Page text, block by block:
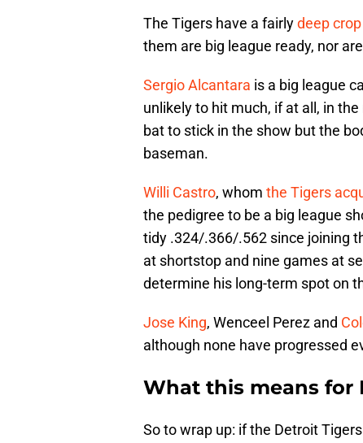
The Tigers have a fairlydeep
them are big league ready, nor
Sergio Alcantara is a big league
unlikely to hit much, if at all, in the
bat to stick in the show but the
baseman.
Willi Castro, whom the Tigers
the pedigree to be a big league
tidy .324/.366/.562 since joining
at shortstop and nine games at
determine his long-term spot on
Jose King, Wenceel Perez and
although none have progressed
What this means for
So to wrap up: if the Detroit